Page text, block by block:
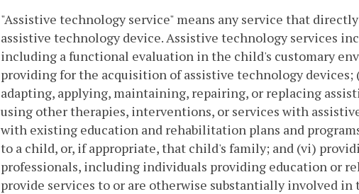
"Assistive technology service" means any service that
assistive technology device. Assistive technology services
including a functional evaluation in the child's customary
providing for the acquisition of assistive technology
adapting, applying, maintaining, repairing, or replacing
using other therapies, interventions, or services with
with existing education and rehabilitation plans and
to a child, or, if appropriate, that child's family; and (vi)
professionals, including individuals providing education or
provide services to or are otherwise substantially involved